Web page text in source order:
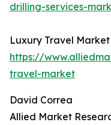
drilling-services-
Luxury Travel Market
https://
travel-market
David Correa
Allied Market